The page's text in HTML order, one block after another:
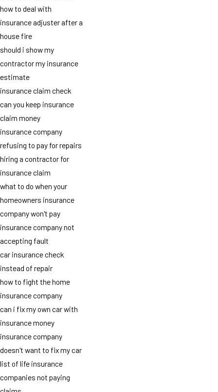
how to deal with
insurance adjuster after a
house fire
should i show my
contractor my insurance
estimate
insurance claim check
can you keep insurance
claim money
insurance company
refusing to pay for repairs
hiring a contractor for
insurance claim
what to do when your
homeowners insurance
company won't pay
insurance company not
accepting fault
car insurance check
instead of repair
how to fight the home
insurance company
can i fix my own car with
insurance money
insurance company
doesn't want to fix my car
list of life insurance
companies not paying